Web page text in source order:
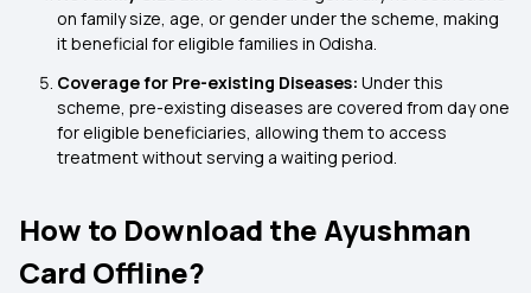
on family size, age, or gender under the scheme, making
it beneficial for eligible families in Odisha.
Coverage for Pre-existing Diseases: Under this
scheme, pre-existing diseases are covered from day one
for eligible beneficiaries, allowing them to access
treatment without serving a waiting period.
How to Download the Ayushman
Card Offline?